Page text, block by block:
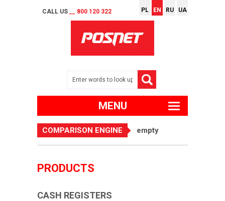
CALL US __ 800 120 322 PL EN RU UA
MENU
COMPARISON ENGINE empty
PRODUCTS
CASH REGISTERS